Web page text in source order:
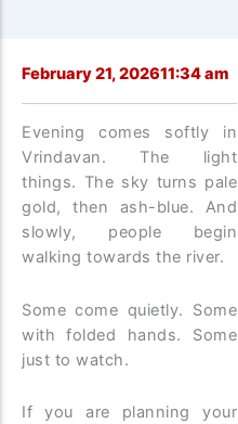
February 21, 202611:34 am
Evening comes softly in
Vrindavan. The light
things. The sky turns pale
gold, then ash-blue. And
slowly, people begin
walking towards the river.
Some come quietly. Some
with folded hands. Some
just to watch.
If you are planning your